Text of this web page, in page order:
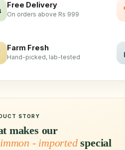
Free Delivery
On orders above Rs 999
Farm Fresh
Hand-picked, lab-tested
STORY
makes our
- importedspecial